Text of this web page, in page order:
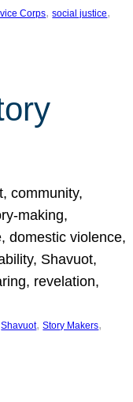
Corps, social justice
community,
making,
domestic violence,
Shavuot,
revelation,
Shavuot, Story Makers